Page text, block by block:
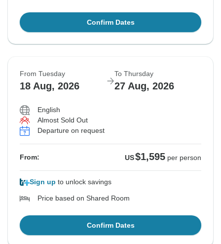
Confirm Dates
From Tuesday
18 Aug, 2026
To Thursday
27 Aug, 2026
English
Almost Sold Out
Departure on request
From: US$1,595 per person
Sign up to unlock savings
Price based on Shared Room
Confirm Dates